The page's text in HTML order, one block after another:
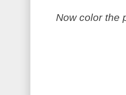
Now color the